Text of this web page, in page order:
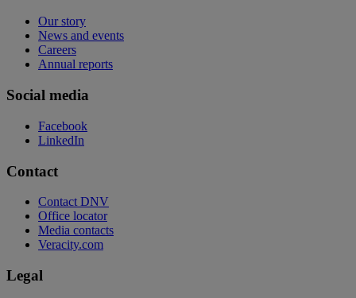
Our story
News and events
Careers
Annual reports
Social media
Facebook
LinkedIn
Contact
Contact DNV
Office locator
Media contacts
Veracity.com
Legal